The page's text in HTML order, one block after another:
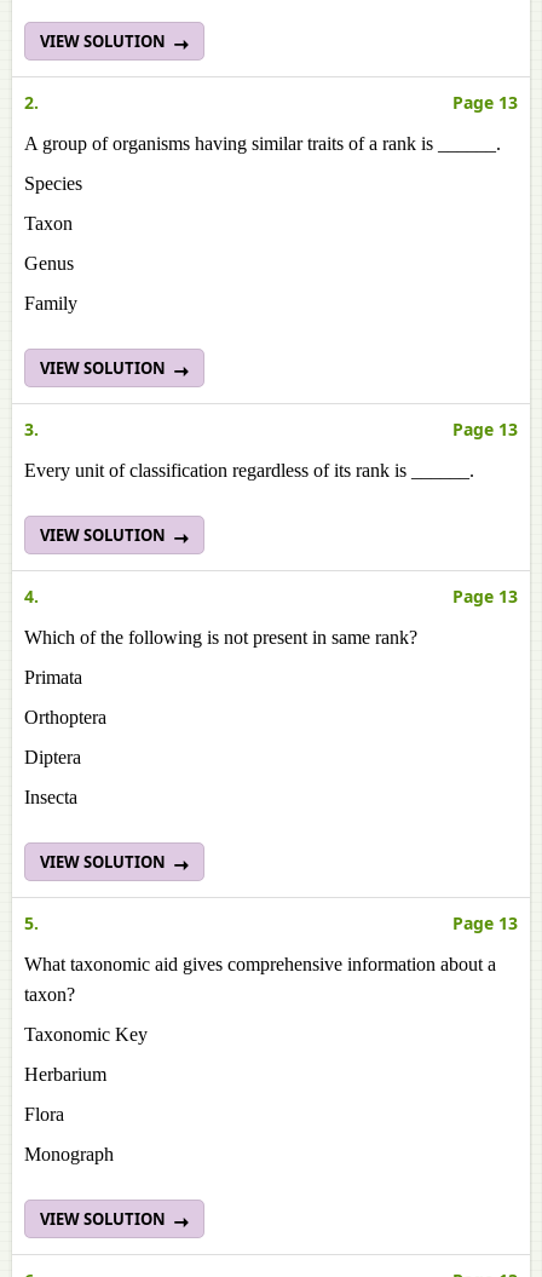
VIEW SOLUTION
2. Page 13
A group of organisms having similar traits of a rank is ______.
Species
Taxon
Genus
Family
VIEW SOLUTION
3. Page 13
Every unit of classification regardless of its rank is ______.
VIEW SOLUTION
4. Page 13
Which of the following is not present in same rank?
Primata
Orthoptera
Diptera
Insecta
VIEW SOLUTION
5. Page 13
What taxonomic aid gives comprehensive information about a
taxon?
Taxonomic Key
Herbarium
Flora
Monograph
VIEW SOLUTION